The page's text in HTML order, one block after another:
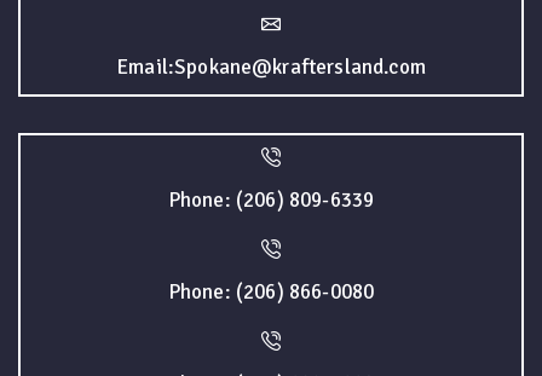
Email:Spokane@kraftersland.com
Phone: (206) 809-6339
Phone: (206) 866-0080